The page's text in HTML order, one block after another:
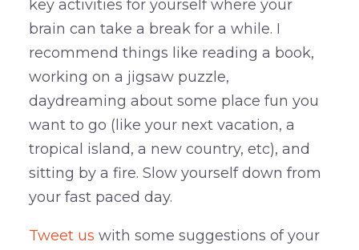
key activities for yourself where your
brain can take a break for a while. I
recommend things like reading a book,
working on a jigsaw puzzle,
daydreaming about some place fun you
want to go (like your next vacation, a
tropical island, a new country, etc), and
sitting by a fire. Slow yourself down from
your fast paced day.
Tweet us with some suggestions of your